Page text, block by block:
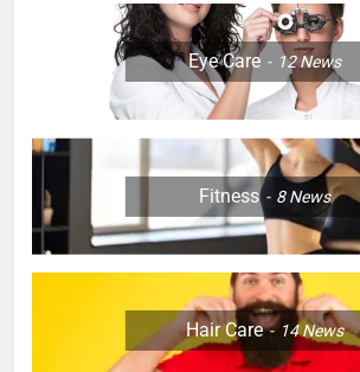
Eye Care 12News
Fitness 8News
Hair Care 14News